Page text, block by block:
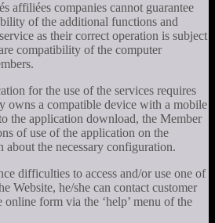
affiliées companies cannot guarantee
of the additional functions and
as their correct operation is subject
compatibility of the computer
for the use of the services requires
owns a compatible device with a mobile
the application download, the Member
of use of the application on the
the necessary configuration.
difficulties to access and/or use one of
Website, he/she can contact customer
online form via the ‘help’ menu of the